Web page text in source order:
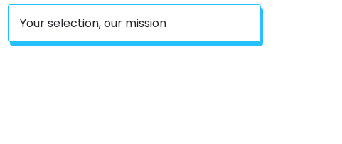
Your selection, our mission